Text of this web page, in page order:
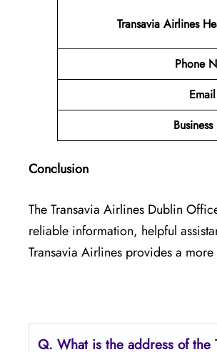
Transavia Airlines
Phone
Conclusion
The Transavia Airlines Dublin
reliable information, helpful
Transavia Airlines provides a
Q. What is the address of the